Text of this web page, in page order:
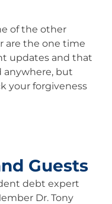
of the other
are the one time
updates and that
anywhere, but
your forgiveness
Guests
debt expert
Dr. Tony